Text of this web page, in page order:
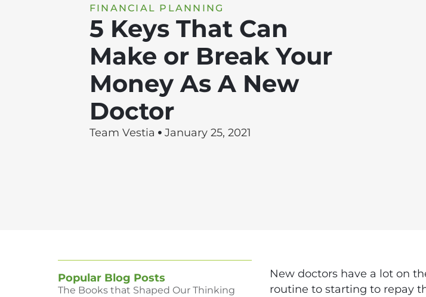
FINANCIAL PLANNING
5 Keys That Can
Make or Break Your
Money As A New
Doctor
Team Vestia January 25, 2021
Popular Blog Posts
The Books that Shaped Our Thinking
New doctors have a lot on
routine to starting to repay